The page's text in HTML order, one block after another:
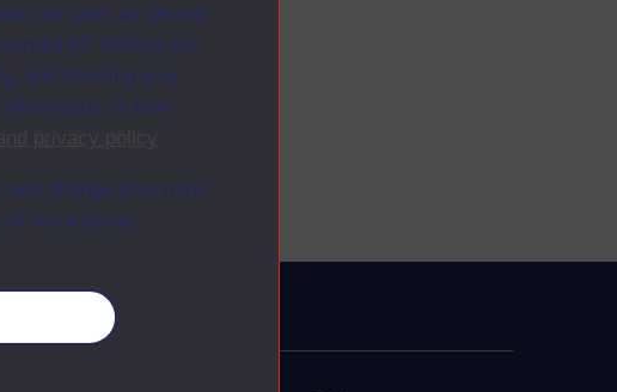
our sites as secure
off. Others are
and tracking your
on how
.
change your mind
of our website.